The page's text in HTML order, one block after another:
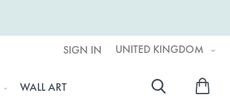
UNITED KINGDOM
SIGN IN
WALL ART